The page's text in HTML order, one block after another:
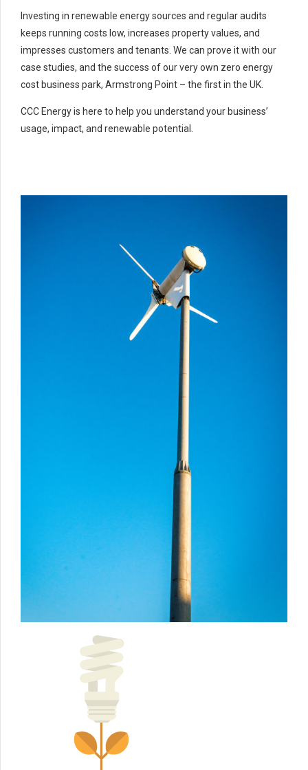
Investing in renewable energy sources and regular audits
keeps running costs low, increases property values, and
impresses customers and tenants. We can prove it with our
case studies, and the success of our very own zero energy
cost business park, Armstrong Point – the first in the UK.
CCC Energy is here to help you understand your business’
usage, impact, and renewable potential.